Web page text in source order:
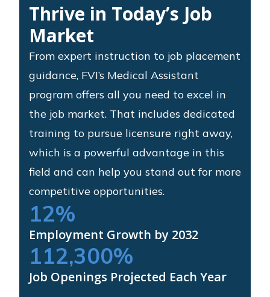
Thrive in Today’s Job
Market
From expert instruction to job placement
guidance, FVI’s Medical Assistant
program offers all you need to excel in
the job market. That includes dedicated
training to pursue licensure right away,
which is a powerful advantage in this
field and can help you stand out for more
competitive opportunities.
Employment Growth by 2032
12%
Job Openings Projected Each Year
112,300%